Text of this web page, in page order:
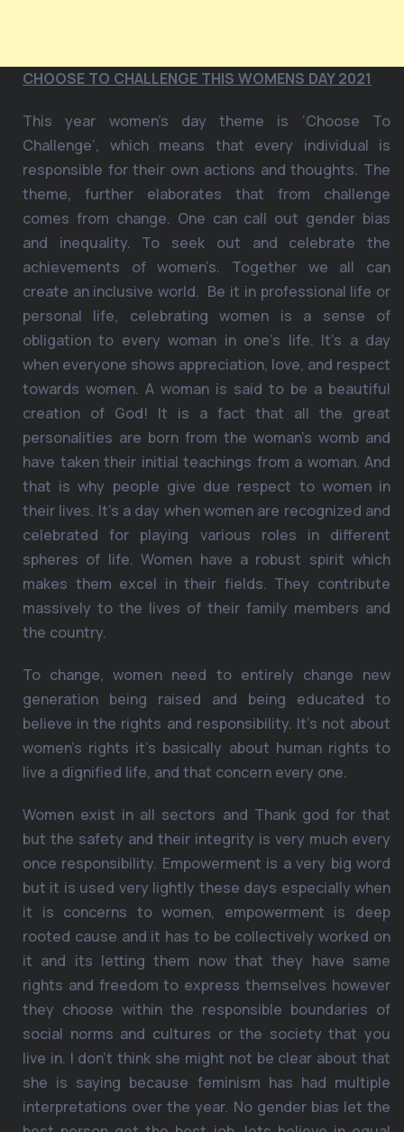
CHOOSE TO CHALLENGE THIS WOMENS DAY 2021
This year women’s day theme is ‘Choose To
Challenge’, which means that every individual is
responsible for their own actions and thoughts. The
theme, further elaborates that from challenge
comes from change. One can call out gender bias
and inequality. To seek out and celebrate the
achievements of women’s. Together we all can
create an inclusive world. Be it in professional life or
personal life, celebrating women is a sense of
obligation to every woman in one’s life. It’s a day
when everyone shows appreciation, love, and respect
towards women. A woman is said to be a beautiful
creation of God! It is a fact that all the great
personalities are born from the woman’s womb and
have taken their initial teachings from a woman. And
that is why people give due respect to women in
their lives. It’s a day when women are recognized and
celebrated for playing various roles in different
spheres of life. Women have a robust spirit which
makes them excel in their fields. They contribute
massively to the lives of their family members and
the country.
To change, women need to entirely change new
generation being raised and being educated to
believe in the rights and responsibility. It’s not about
women’s rights it’s basically about human rights to
live a dignified life, and that concern every one.
Women exist in all sectors and Thank god for that
but the safety and their integrity is very much every
once responsibility. Empowerment is a very big word
but it is used very lightly these days especially when
it is concerns to women, empowerment is deep
rooted cause and it has to be collectively worked on
it and its letting them now that they have same
rights and freedom to express themselves however
they choose within the responsible boundaries of
social norms and cultures or the society that you
live in. I don’t think she might not be clear about that
she is saying because feminism has had multiple
interpretations over the year. No gender bias let the